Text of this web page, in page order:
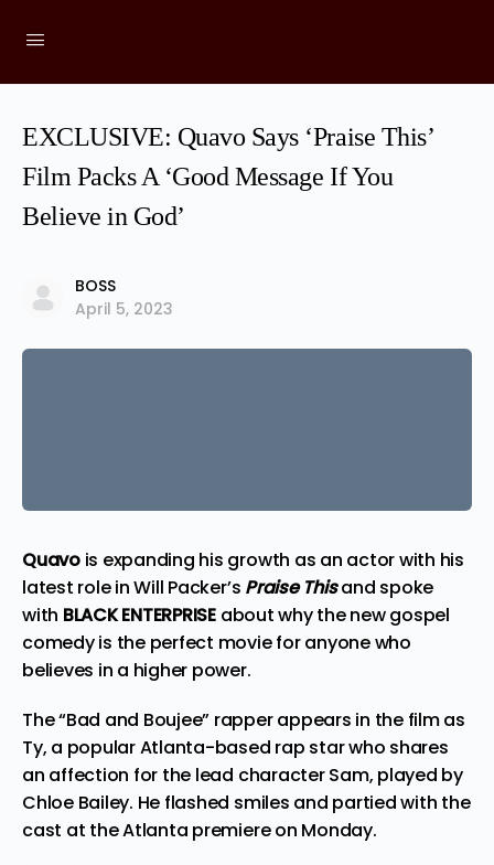
EXCLUSIVE: Quavo Says ‘Praise This’
Film Packs A ‘Good Message If You
Believe in God’
BOSS
April 5, 2023
Quavois expanding his growth as an actor with his
latest role in Will Packer’s Praise Thisand spoke
with BLACK ENTERPRISEabout why the new gospel
comedy is the perfect movie for anyone who
believes in a higher power.
The “Bad and Boujee” rapper appears in the film as
Ty, a popular Atlanta-based rap star who shares
an affection for the lead character Sam, played by
Chloe Bailey. He flashed smiles and partied with the
cast at the Atlanta premiere on Monday.